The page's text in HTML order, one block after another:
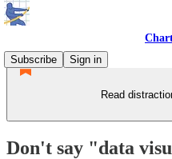
Subscribe
Sign in
Read
Don't say "data